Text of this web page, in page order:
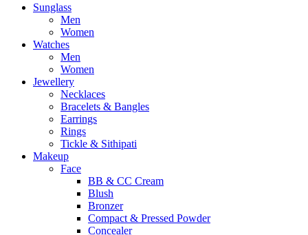
Sunglass
Men
Women
Watches
Men
Women
Jewellery
Necklaces
Bracelets & Bangles
Earrings
Rings
Tickle & Sithipati
Makeup
Face
BB & CC Cream
Blush
Bronzer
Compact & Pressed Powder
Concealer